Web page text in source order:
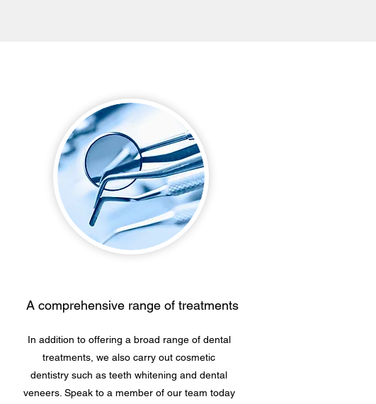
A comprehensive range of treatments
In addition to offering a broad range of dental
treatments, we also carry out cosmetic
dentistry such as teeth whitening and dental
veneers. Speak to a member of our team today